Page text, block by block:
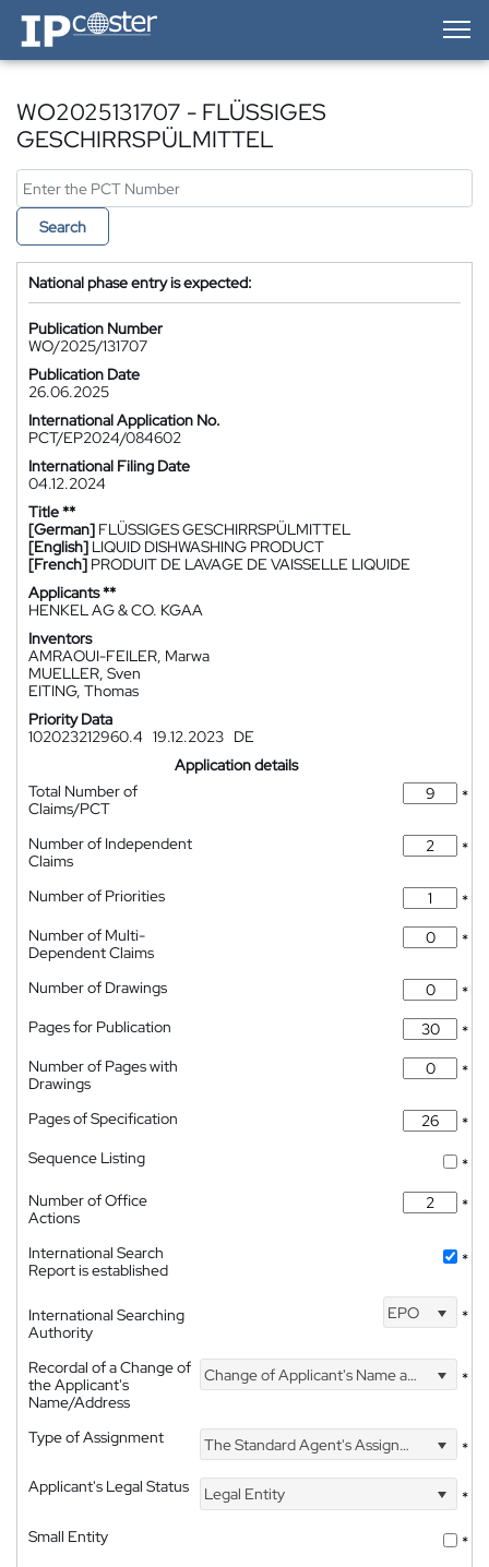
IP-Coster — Home
WO2025131707 - FLÜSSIGES
GESCHIRRSPÜLMITTEL
Search
National phase entry is expected:
Publication Number
WO/2025/131707
Publication Date
26.06.2025
International Application No.
PCT/EP2024/084602
International Filing Date
04.12.2024
Title **
[German] FLÜSSIGES GESCHIRRSPÜLMITTEL
[English] LIQUID DISHWASHING PRODUCT
[French] PRODUIT DE LAVAGE DE VAISSELLE LIQUIDE
Applicants **
HENKEL AG & CO. KGAA
Inventors
AMRAOUI-FEILER, Marwa
MUELLER, Sven
EITING, Thomas
Priority Data
102023212960.4 19.12.2023 DE
Application details
Total Number of
Claims/PCT
*
Number of Independent
Claims
*
Number of Priorities
*
Number of Multi-
Dependent Claims
*
Number of Drawings
*
Pages for Publication
*
Number of Pages with
Drawings
*
Pages of Specification
*
Sequence Listing
*
Number of Office
Actions
*
International Search
Report is established
*
International Searching
Authority
EPO *
Recordal of a Change of
the Applicant's
Name/Address
Change of Applicant's Name and Address *
Type of Assignment The Standard Agent's Assignment
*
Applicant's Legal Status
Legal Entity
*
Small Entity
*